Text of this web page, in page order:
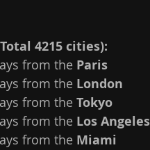
4215 cities):
from the Paris
from the London
from the Tokyo
from the Los Angeles
from the Miami